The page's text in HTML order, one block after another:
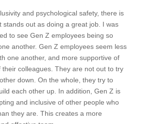
and psychological safety, there is
stands out as doing a great job. I was
to see Gen Z employees being so
another. Gen Z employees seem less
one another, and more supportive of
their colleagues. They are not out to try
down. On the whole, they try to
each other up. In addition, Gen Z is
and inclusive of other people who
they are. This creates a more